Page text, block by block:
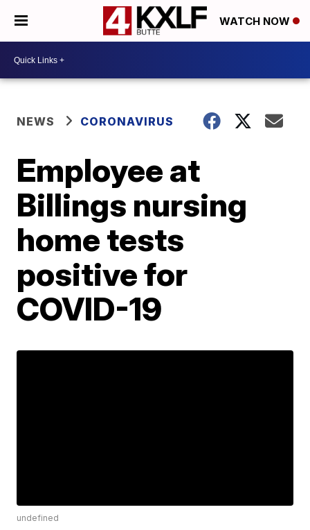
WATCH NOW
NEWS CORONAVIRUS
Employee at
Billings nursing
home tests
positive for
COVID-19
undefined